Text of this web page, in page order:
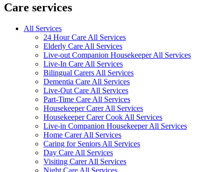
Care services
All Services
24 Hour Care All Services
Elderly Care All Services
Live-out Companion Housekeeper All Services
Live-In Care All Services
Bilingual Carers All Services
Dementia Care All Services
Live-Out Care All Services
Part-Time Care All Services
Housekeeper Carer All Services
Housekeeper Carer Cook All Services
Live-in Companion Housekeeper All Services
Home Carer All Services
Caring for Seniors All Services
Day Care All Services
Visiting Carer All Services
Night Care All Services